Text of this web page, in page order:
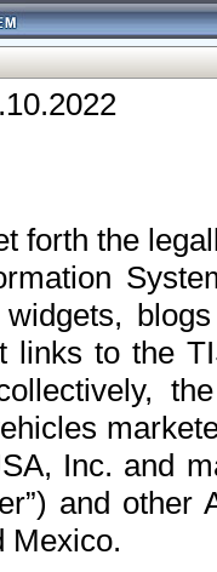
forth the
links to the
Inc. and
and
Mexico.